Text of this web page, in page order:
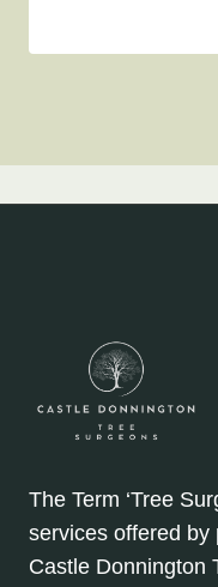
The Term ‘Tree
services offered by
Castle Donnington